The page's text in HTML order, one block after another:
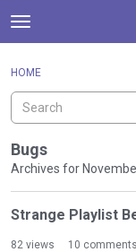
t
o
g
e
m
Discussions
Activity
Sign In
HOME
Bugs
Archives for
i
s
Strange Playlist
82 views 10 comments